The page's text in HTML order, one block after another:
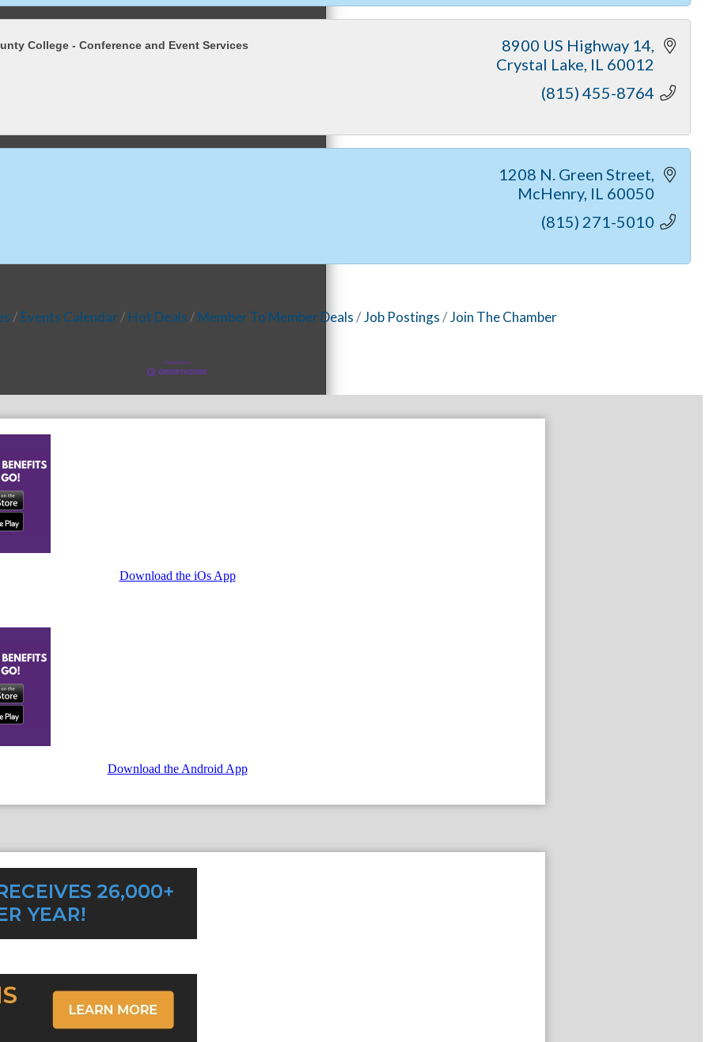
College - Conference and Event Services
8900 US Highway 14
Crystal Lake IL 60012
(815) 455-8764
1208 N. Green Street
McHenry IL 60050
(815) 271-5010
Events Calendar Hot Deals Member To Member Deals Job Postings Join The Chamber
Download the iOs App
Download the Android App